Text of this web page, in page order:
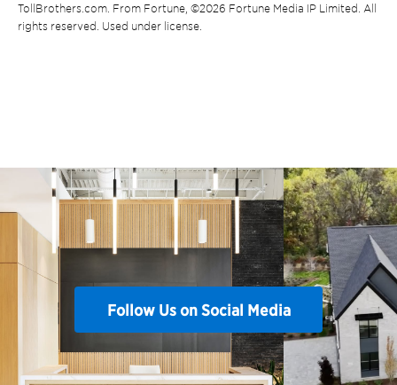
TollBrothers.com. From Fortune, ©2026 Fortune Media IP Limited. All
rights reserved. Used under license.
Follow Us on Social Media